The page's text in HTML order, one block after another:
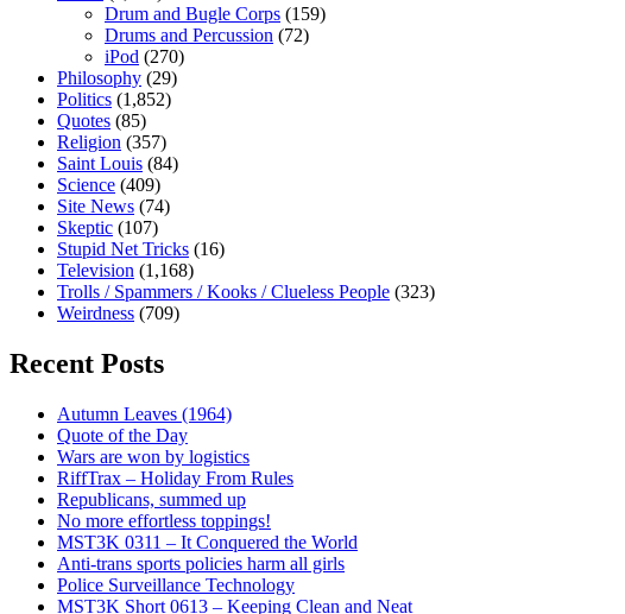
Drum and Bugle Corps (159)
Drums and Percussion (72)
iPod (270)
Philosophy (29)
Politics (1,852)
Quotes (85)
Religion (357)
Saint Louis (84)
Science (409)
Site News (74)
Skeptic (107)
Stupid Net Tricks (16)
Television (1,168)
Trolls / Spammers / Kooks / Clueless People (323)
Weirdness (709)
Recent Posts
Autumn Leaves (1964)
Quote of the Day
Wars are won by logistics
RiffTrax – Holiday From Rules
Republicans, summed up
No more effortless toppings!
MST3K 0311 – It Conquered the World
Anti-trans sports policies harm all girls
Police Surveillance Technology
MST3K Short 0613 – Keeping Clean and Neat